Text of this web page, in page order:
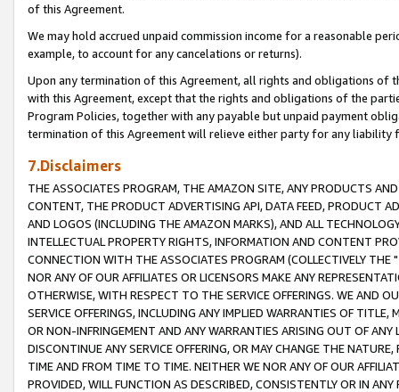
of this Agreement.
We may hold accrued unpaid commission income for a reasonable
example, to account for any cancelations or returns).
Upon any termination of this Agreement, all rights and obligations of
with this Agreement, except that the rights and obligations of the
Program Policies, together with any payable but unpaid payment
termination of this Agreement will relieve either party for any liability
7.Disclaimers
THE ASSOCIATES PROGRAM, THE AMAZON SITE, ANY PRODUCTS
CONTENT, THE PRODUCT ADVERTISING API, DATA FEED, PRODUCT
AND LOGOS (INCLUDING THE AMAZON MARKS), AND ALL
INTELLECTUAL PROPERTY RIGHTS, INFORMATION AND CONTENT
CONNECTION WITH THE ASSOCIATES PROGRAM (COLLECTIVELY THE "
NOR ANY OF OUR AFFILIATES OR LICENSORS MAKE ANY
OTHERWISE, WITH RESPECT TO THE SERVICE OFFERINGS. WE AND
SERVICE OFFERINGS, INCLUDING ANY IMPLIED WARRANTIES OF
OR NON-INFRINGEMENT AND ANY WARRANTIES ARISING OUT OF ANY
DISCONTINUE ANY SERVICE OFFERING, OR MAY CHANGE THE
TIME AND FROM TIME TO TIME. NEITHER WE NOR ANY OF OUR
PROVIDED, WILL FUNCTION AS DESCRIBED, CONSISTENTLY OR IN